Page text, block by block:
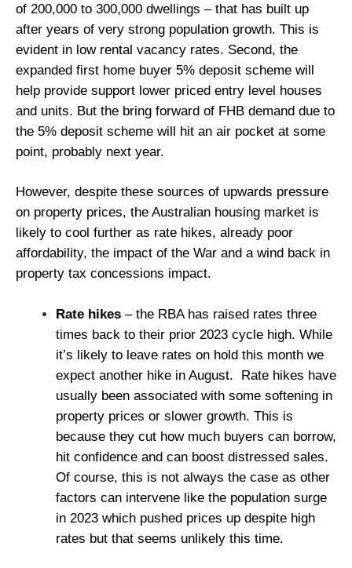
of 200,000 to 300,000 dwellings – that has built up
after years of very strong population growth. This is
evident in low rental vacancy rates. Second, the
expanded first home buyer 5% deposit scheme will
help provide support lower priced entry level houses
and units. But the bring forward of FHB demand due to
the 5% deposit scheme will hit an air pocket at some
point, probably next year.
However, despite these sources of upwards pressure
on property prices, the Australian housing market is
likely to cool further as rate hikes, already poor
affordability, the impact of the War and a wind back in
property tax concessions impact.
Rate hikes – the RBA has raised rates three
times back to their prior 2023 cycle high. While
it’s likely to leave rates on hold this month we
expect another hike in August.
Rate hikes have
usually been associated with some softening in
property prices or slower growth. This is
because they cut how much buyers can borrow,
hit confidence and can boost distressed sales.
Of course, this is not always the case as other
factors can intervene like the population surge
in 2023 which pushed prices up despite high
rates but that seems unlikely this time.